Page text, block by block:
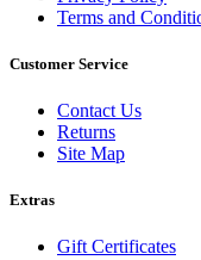
Terms and
Customer Service
Contact Us
Returns
Site Map
Extras
Gift Certificates